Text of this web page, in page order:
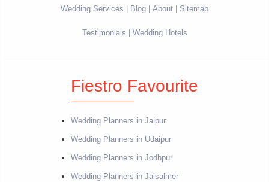
Wedding Services Blog About Sitemap
Testimonials Wedding Hotels
Fiestro Favourite
Wedding Planners in Jaipur
Wedding Planners in Udaipur
Wedding Planners in Jodhpur
Wedding Planners in Jaisalmer